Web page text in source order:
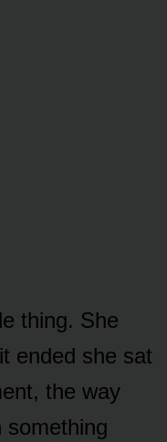
thing. She
ended she sat
the way
something